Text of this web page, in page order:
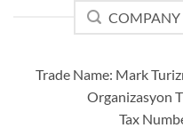
COMPANY
Trade Name: Mark
Organizasyon
Tax